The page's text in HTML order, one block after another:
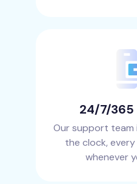
24/7/365
Our support team
the clock,
whenever